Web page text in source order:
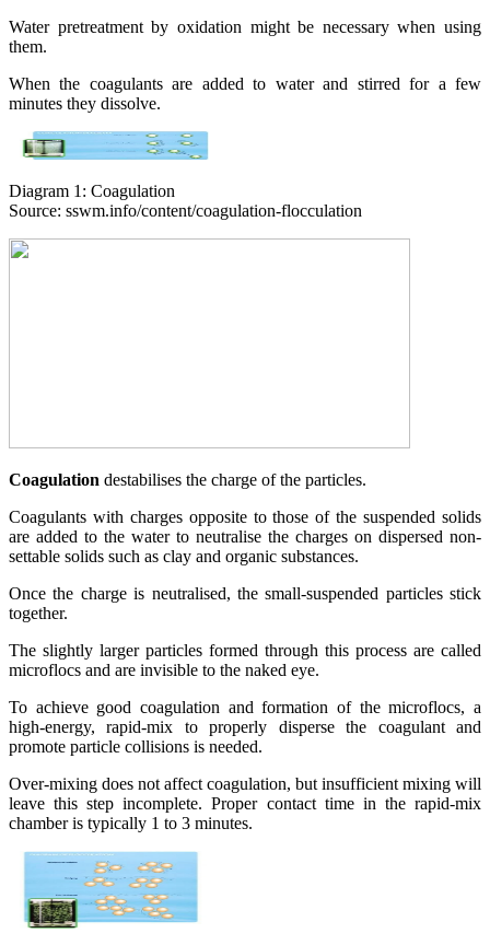
Water pretreatment by oxidation might be necessary when using
them.
When the coagulants are added to water and stirred for a few
minutes they dissolve.
Diagram 1: Coagulation
Source: sswm.info/content/coagulation-flocculation
Coagulation destabilises the charge of the particles.
Coagulants with charges opposite to those of the suspended solids
are added to the water to neutralise the charges on dispersed non-
settable solids such as clay and organic substances.
Once the charge is neutralised, the small-suspended particles stick
together.
The slightly larger particles formed through this process are called
microflocs and are invisible to the naked eye.
To achieve good coagulation and formation of the microflocs, a
high-energy, rapid-mix to properly disperse the coagulant and
promote particle collisions is needed.
Over-mixing does not affect coagulation, but insufficient mixing will
leave this step incomplete. Proper contact time in the rapid-mix
chamber is typically 1 to 3 minutes.